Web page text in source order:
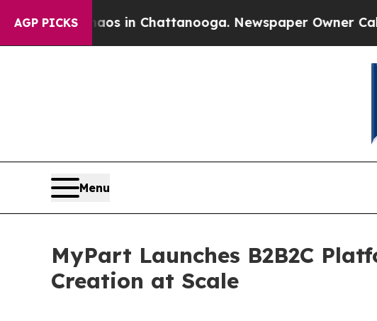
AGP PICKS
Chaos in Chattanooga. Newspaper Owner Calls the
Menu
MyPart Launches B2B2C
Creation at Scale